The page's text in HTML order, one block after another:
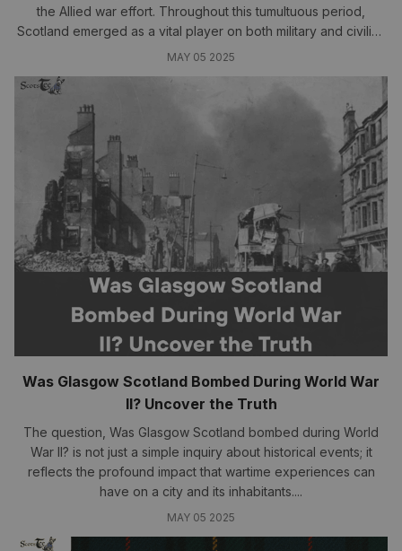
the Allied war effort. Throughout this tumultuous period,
Scotland emerged as a vital player on both military and civilian
fronts...
MAY 05 2025
Was Glasgow Scotland Bombed During World War
II? Uncover the Truth
The question, Was Glasgow Scotland bombed during World
War II? is not just a simple inquiry about historical events; it
reflects the profound impact that wartime experiences can
have on a city and its inhabitants....
MAY 05 2025